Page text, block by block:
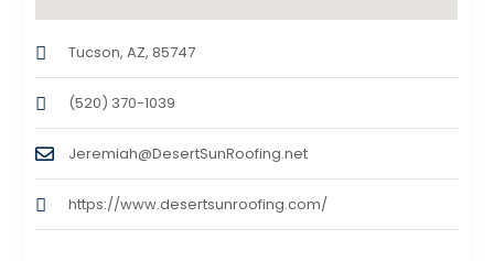
Tucson, AZ, 85747
(520) 370-1039
Jeremiah@DesertSunRoofing.net
https://www.desertsunroofing.com/